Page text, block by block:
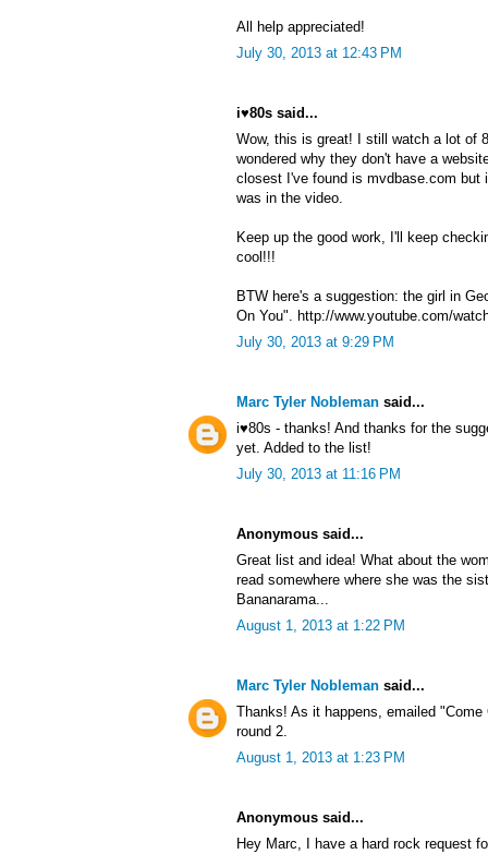
All help appreciated!
July 30, 2013 at 12:43 PM
i♥80s said...
Wow, this is great! I still watch a lot of
wondered why they don't have a
closest I've found is mvdbase.com but
was in the video.
Keep up the good work, I'll keep
cool!!!
BTW here's a suggestion: the girl in
On You". http://www.youtube.com/
July 30, 2013 at 9:29 PM
Marc Tyler Nobleman said...
i♥80s - thanks! And thanks for the
yet. Added to the list!
July 30, 2013 at 11:16 PM
Anonymous said...
Great list and idea! What about the
read somewhere where she was the
Bananarama...
August 1, 2013 at 1:22 PM
Marc Tyler Nobleman said...
Thanks! As it happens, emailed
round 2.
August 1, 2013 at 1:23 PM
Anonymous said...
Hey Marc, I have a hard rock request